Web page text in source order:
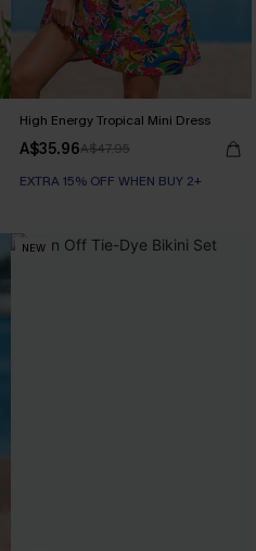
High Energy Tropical Mini Dress
A$35.96A$47.95
EXTRA 15% OFF WHEN BUY 2+
NEW